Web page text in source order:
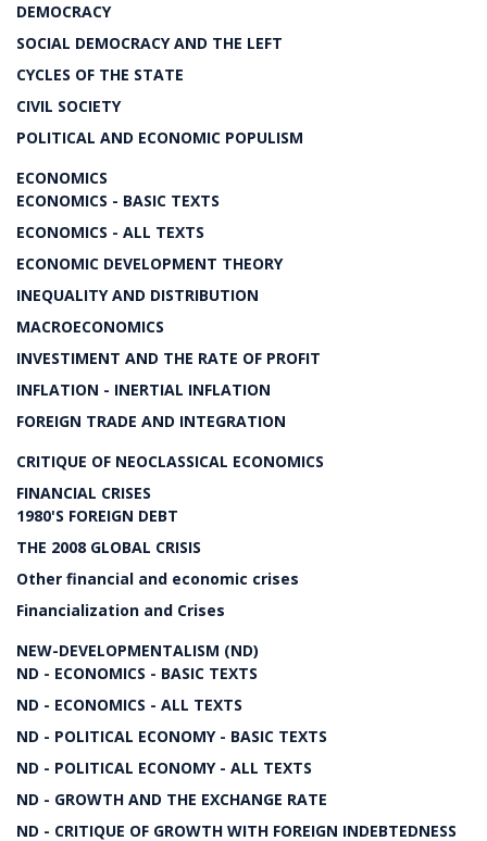
DEMOCRACY
SOCIAL DEMOCRACY AND THE LEFT
CYCLES OF THE STATE
CIVIL SOCIETY
POLITICAL AND ECONOMIC POPULISM
ECONOMICS
ECONOMICS - BASIC TEXTS
ECONOMICS - ALL TEXTS
ECONOMIC DEVELOPMENT THEORY
INEQUALITY AND DISTRIBUTION
MACROECONOMICS
INVESTIMENT AND THE RATE OF PROFIT
INFLATION - INERTIAL INFLATION
FOREIGN TRADE AND INTEGRATION
CRITIQUE OF NEOCLASSICAL ECONOMICS
FINANCIAL CRISES
1980'S FOREIGN DEBT
THE 2008 GLOBAL CRISIS
Other financial and economic crises
Financialization and Crises
NEW-DEVELOPMENTALISM (ND)
ND - ECONOMICS - BASIC TEXTS
ND - ECONOMICS - ALL TEXTS
ND - POLITICAL ECONOMY - BASIC TEXTS
ND - POLITICAL ECONOMY - ALL TEXTS
ND - GROWTH AND THE EXCHANGE RATE
ND - CRITIQUE OF GROWTH WITH FOREIGN INDEBTEDNESS